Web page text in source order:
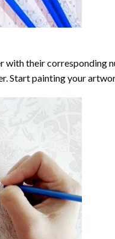
with their corresponding
Start painting your